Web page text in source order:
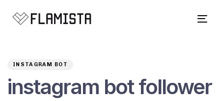
INSTAGRAM BOT
instagram bot follower